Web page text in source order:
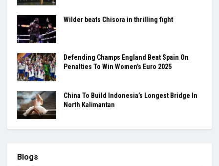
Wilder beats Chisora in thrilling fight
Defending Champs England Beat Spain On
Penalties To Win Women’s Euro 2025
China To Build Indonesia’s Longest Bridge In
North Kalimantan
Blogs